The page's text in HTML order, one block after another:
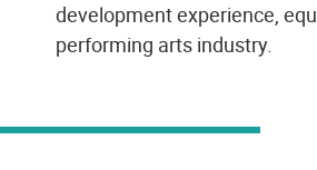
development experience,
performing arts industry.